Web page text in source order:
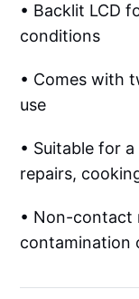
• Backlit LCD
conditions
• Comes with
use
• Suitable for
repairs,
• Non-contact
contamination